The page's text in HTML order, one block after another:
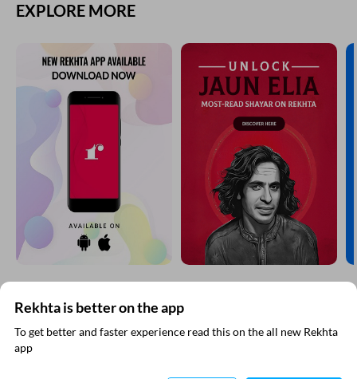
EXPLORE MORE
SUBSCRIBE TO REKHTA NEWSLETTER
Subscribe to Rekhta Newsletter to get all the latest updates
Rekhta is better on the app
To get better and faster experience read this on the all new Rekhta
app